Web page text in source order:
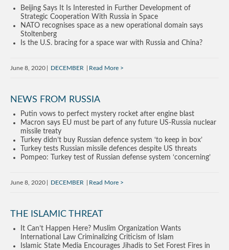
Beijing Says It Is Interested in Further Development of
Strategic Cooperation With Russia in Space
NATO recognises space as a new operational domain says
Stoltenberg
Is the U.S. bracing for a space war with Russia and China?
June 8, 2020 DECEMBER Read More
NEWS FROM RUSSIA
Putin vows to perfect mystery rocket after engine blast
Macron says EU must be part of any future US-Russia nuclear
missile treaty
Turkey didn’t buy Russian defence system ‘to keep in box’
Turkey tests Russian missile defences despite US threats
Pompeo: Turkey test of Russian defense system ‘concerning’
June 8, 2020 DECEMBER Read More
THE ISLAMIC THREAT
It Can’t Happen Here? Muslim Organization Wants
International Law Criminalizing Criticism of Islam
Islamic State Media Encourages Jihadis to Set Forest Fires in